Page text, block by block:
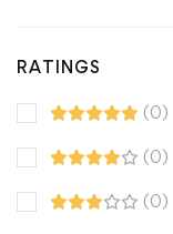
RATINGS
(0)
(0)
(0)